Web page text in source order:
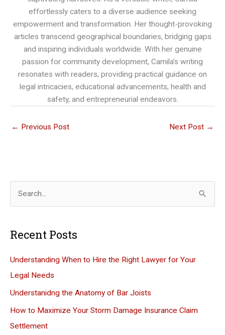
effortlessly caters to a diverse audience seeking
empowerment and transformation. Her thought-provoking
articles transcend geographical boundaries, bridging gaps
and inspiring individuals worldwide. With her genuine
passion for community development, Camila's writing
resonates with readers, providing practical guidance on
legal intricacies, educational advancements, health and
safety, and entrepreneurial endeavors.
← Previous Post Next Post →
r
o
r
:
Recent Posts
Understanding When to Hire the Right Lawyer for Your
Legal Needs
Understanidng the Anatomy of Bar Joists
How to Maximize Your Storm Damage Insurance Claim
Settlement